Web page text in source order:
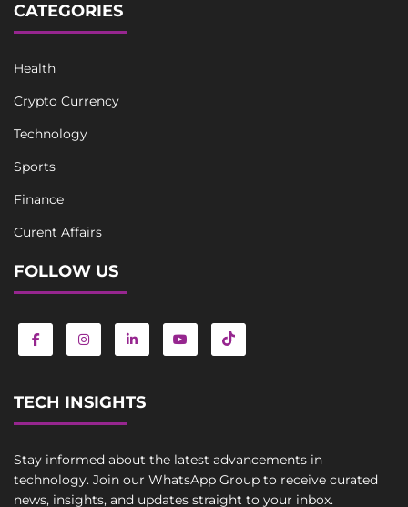
CATEGORIES
Health
Crypto Currency
Technology
Sports
Finance
Curent Affairs
FOLLOW US
TECH INSIGHTS
Stay informed about the latest advancements in
technology. Join our WhatsApp Group to receive curated
news, insights, and updates straight to your inbox.